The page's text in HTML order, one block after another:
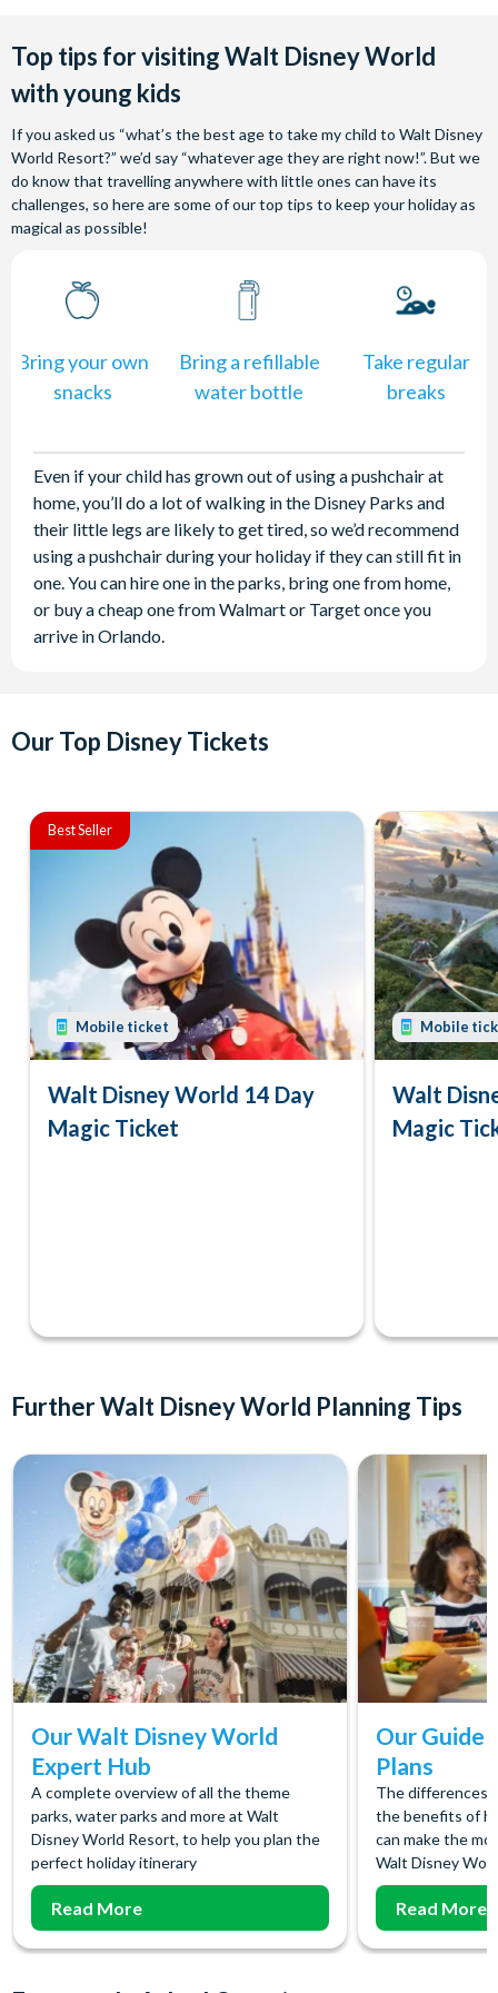
Top tips for visiting Walt Disney World
with young kids
If you asked us “what’s the best age to take my child to Walt Disney
World Resort?” we’d say “whatever age they are right now!”. But we
do know that travelling anywhere with little ones can have its
challenges, so here are some of our top tips to keep your holiday as
magical as possible!
Bring your own
snacks
Bring a refillable
water bottle
Take regular
breaks
Even if your child has grown out of using a pushchair at
home, you’ll do a lot of walking in the Disney Parks and
their little legs are likely to get tired, so we’d recommend
using a pushchair during your holiday if they can still fit in
one. You can hire one in the parks, bring one from home,
or buy a cheap one from Walmart or Target once you
arrive in Orlando.
Our Top Disney Tickets
Best Seller
Mobile ticket
Walt Disney World 14 Day
Magic Ticket
Mobile
Walt
Magic
Further Walt Disney World Planning Tips
Our Walt Disney World
Expert Hub
A complete overview of all the theme
parks, water parks and more at Walt
Disney World Resort, to help you plan the
perfect holiday itinerary
Read More
Our Guide
Plans
The differences
the benefits of
can make the
Walt Disney
Read More